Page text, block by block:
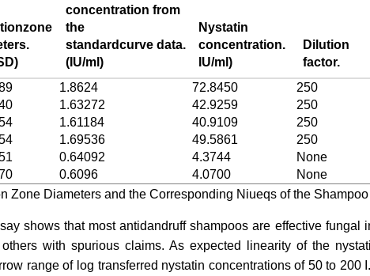
concentration from
the
standardcurve data.
(IU/ml)
Nystatin
concentration.
IU/ml)
Dilution
factor.
1.8624 72.8450 250
1.63272 42.9259 250
1.61184 40.9109 250
1.69536 49.5861 250
0.64092 4.3744 None
0.6096 4.0700 None
Zone Diameters and the Corresponding Niueqs of the
shows that most antidandruff shampoos are effective fungal
with spurious claims. As expected linearity of the
range of log transferred nystatin concentrations of 50 to 200